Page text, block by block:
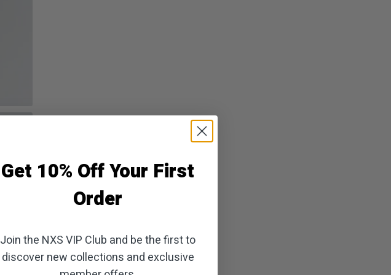
Get 10% Off Your First
Order
Join the NXS VIP Club and be the first to
discover new collections and exclusive